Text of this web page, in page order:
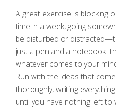
A great exercise is blocking
time in a week, going
be disturbed or
just a pen and a
whatever comes to your
Run with the ideas that
thoroughly, writing
until you have nothing left to